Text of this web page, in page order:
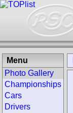
Menu
Photo Gallery
Championships
Cars
Drivers